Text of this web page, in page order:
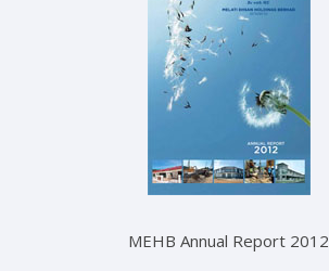
MEHB Annual Report 2012